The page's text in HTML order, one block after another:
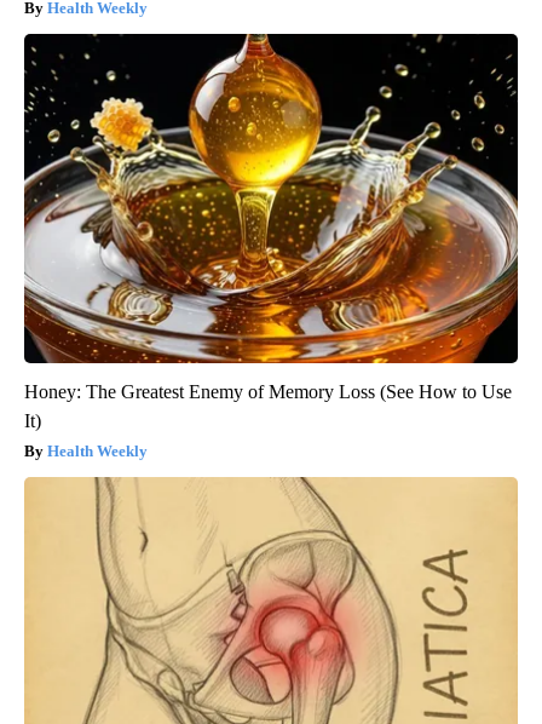
Health Weekly
Honey: The Greatest Enemy of Memory Loss (See How to Use
It)
Health Weekly